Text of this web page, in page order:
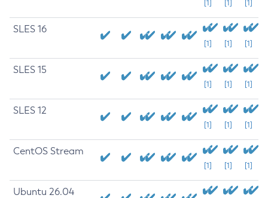
[1] [1] [1]
SLES 16
[1] [1] [1]
SLES 15
[1] [1] [1]
SLES 12
[1] [1] [1]
CentOS Stream
[1] [1] [1]
Ubuntu 26.04